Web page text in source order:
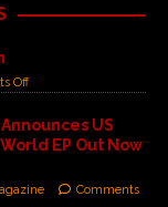
Off
Announces US
EP Out Now
Comments